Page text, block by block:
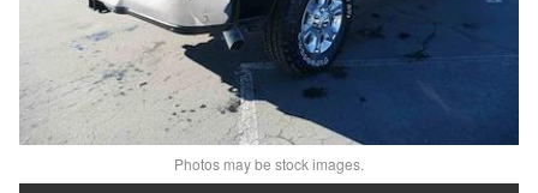
Photos may be stock images.